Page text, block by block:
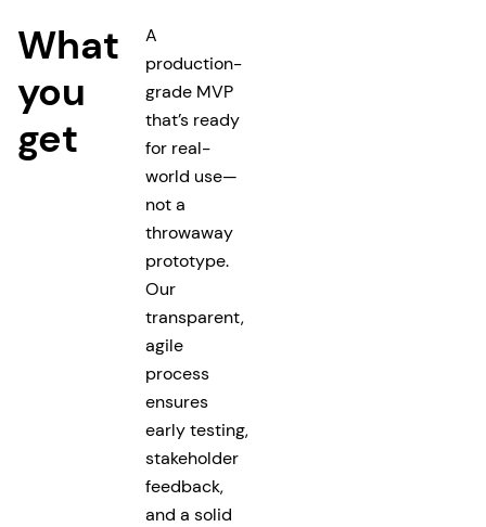
What
you
get
A
production-
grade MVP
that’s ready
for real-
world use—
not a
throwaway
prototype.
Our
transparent,
agile
process
ensures
early testing,
stakeholder
feedback,
and a solid